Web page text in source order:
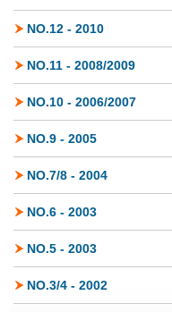
NO.12 - 2010
NO.11 - 2008/2009
NO.10 - 2006/2007
NO.9 - 2005
NO.7/8 - 2004
NO.6 - 2003
NO.5 - 2003
NO.3/4 - 2002